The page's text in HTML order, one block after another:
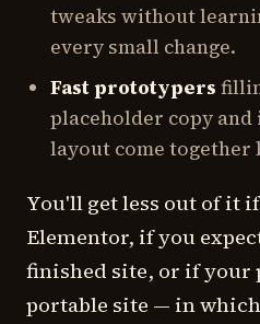
tweaks without
every small change.
Fast prototypers
placeholder copy and
layout come
You'll get less out of it
Elementor, if you
finished site, or if your
portable site — in